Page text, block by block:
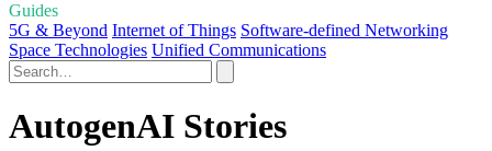
Guides
5G & Beyond Internet of Things Software-defined Networking
Space Technologies Unified Communications
AutogenAI Stories